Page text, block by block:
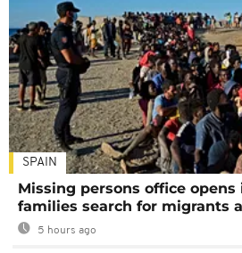
SPAIN
Missing persons office opens
families search for migrants
5 hours ago